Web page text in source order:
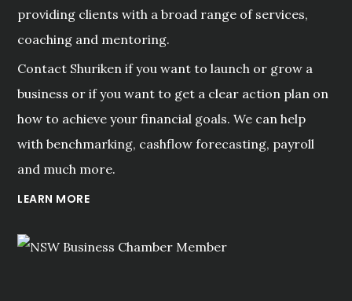
providing clients with a broad range of services,
coaching and mentoring.
Contact Shuriken if you want to launch or grow a
business or if you want to get a clear action plan on
how to achieve your financial goals. We can help
with benchmarking, cashflow forecasting, payroll
and much more.
LEARN MORE